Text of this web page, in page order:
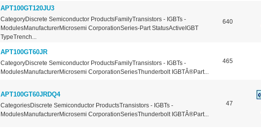
APT100GT120JU3
CategoryDiscrete Semiconductor ProductsFamilyTransistors - IGBTs -
ModulesManufacturerMicrosemi CorporationSeries-Part StatusActiveIGBT
TypeTrench...
640
APT100GT60JR
CategoryDiscrete Semiconductor ProductsFamilyTransistors - IGBTs -
ModulesManufacturerMicrosemi CorporationSeriesThunderbolt IGBTÂ®Part...
465
APT100GT60JRDQ4
CategoriesDiscrete Semiconductor ProductsTransistors - IGBTs -
ModulesManufacturerMicrosemi CorporationSeriesThunderbolt IGBTÂ®Part...
47